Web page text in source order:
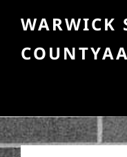
WARWICK
COUNTYAA